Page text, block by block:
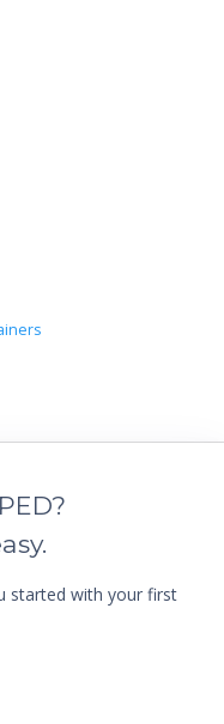
started with your first